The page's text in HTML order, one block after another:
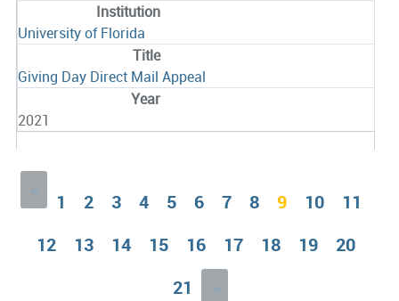
University of Florida
Giving Day Direct Mail Appeal
2021
« 1 2 3 4 5 6 7 8 9 10
11
12
13 14 15 16 17 18 19
20
21
»